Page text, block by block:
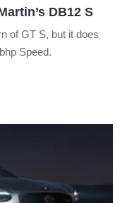
DB12 S
of GT S, but it does
Speed.